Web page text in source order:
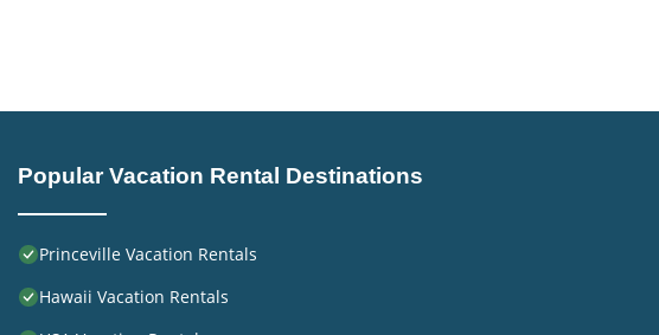
Popular Vacation Rental Destinations
Princeville Vacation Rentals
Hawaii Vacation Rentals